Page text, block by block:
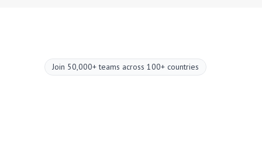
Join 50,000+ teams across 100+ countries